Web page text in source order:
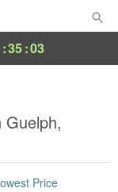
:35:03
Price